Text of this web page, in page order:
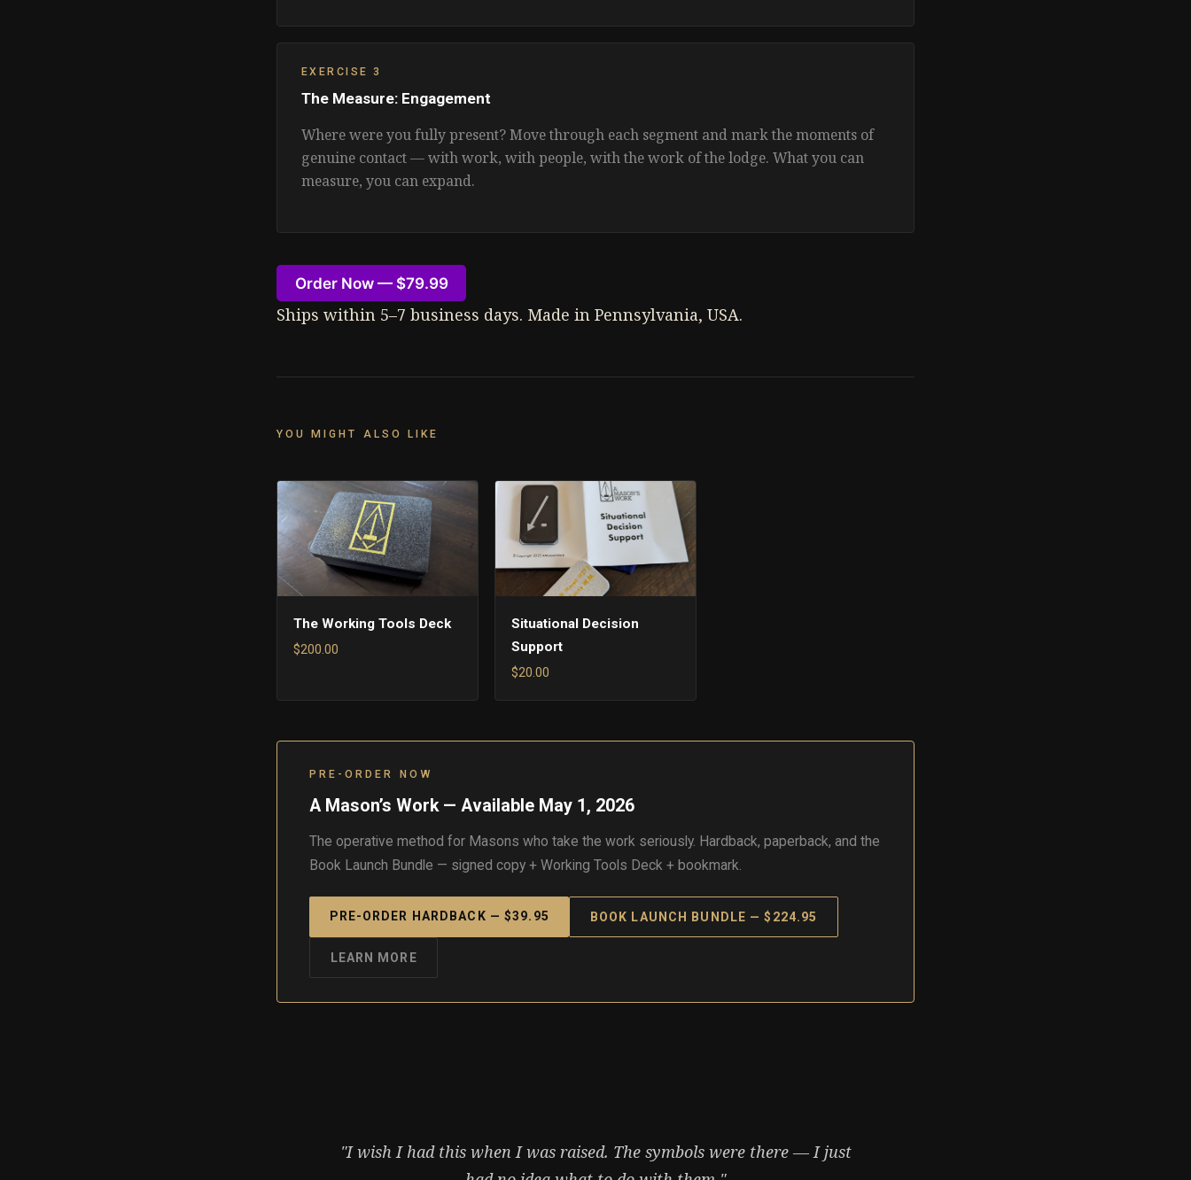
EXERCISE 3
The Measure: Engagement
Where were you fully present? Move through each segment and mark the moments of
genuine contact — with work, with people, with the work of the lodge. What you can
measure, you can expand.
Order Now — $79.99
Ships within 5–7 business days. Made in Pennsylvania, USA.
YOU MIGHT ALSO LIKE
The Working Tools Deck
$200.00
Situational Decision
Support
$20.00
PRE-ORDER NOW
A Mason’s Work — Available May 1, 2026
The operative method for Masons who take the work seriously. Hardback, paperback, and the
Book Launch Bundle — signed copy + Working Tools Deck + bookmark.
PRE-ORDER HARDBACK — $39.95 BOOK LAUNCH BUNDLE — $224.95
LEARN MORE
"I wish I had this when I was raised. The symbols were there — I just